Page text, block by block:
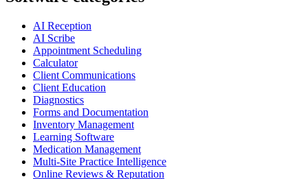
AI Reception
AI Scribe
Appointment Scheduling
Calculator
Client Communications
Client Education
Diagnostics
Forms and Documentation
Inventory Management
Learning Software
Medication Management
Multi-Site Practice Intelligence
Online Reviews & Reputation